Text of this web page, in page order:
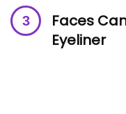
Faces
Eyeliner